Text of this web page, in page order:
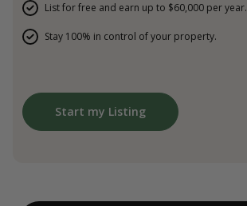
List for free and earn up to $60,000 per year.
Stay 100% in control of your property.
Start my Listing